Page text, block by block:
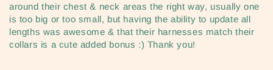
around their chest & neck areas the right way, usually one
is too big or too small, but having the ability to update all
lengths was awesome & that their harnesses match their
collars is a cute added bonus :) Thank you!